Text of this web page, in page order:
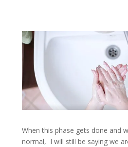
When this phase gets done and
normal, I will still be saying we